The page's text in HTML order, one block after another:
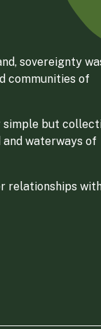
sovereignty
communities of
simple but
waterways of
relationships